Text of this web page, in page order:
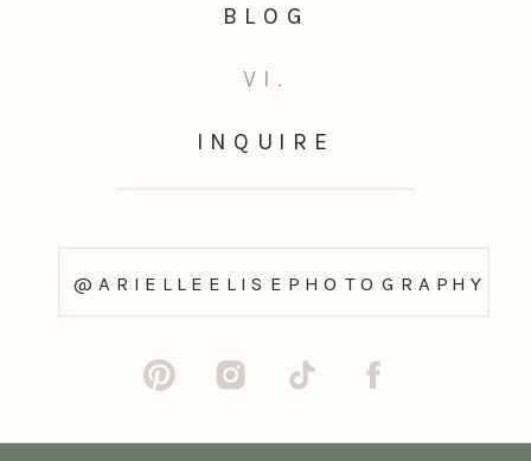
@ARIELLEELISEPHOTOGRAPHY
INQUIRE
VI.
BLOG